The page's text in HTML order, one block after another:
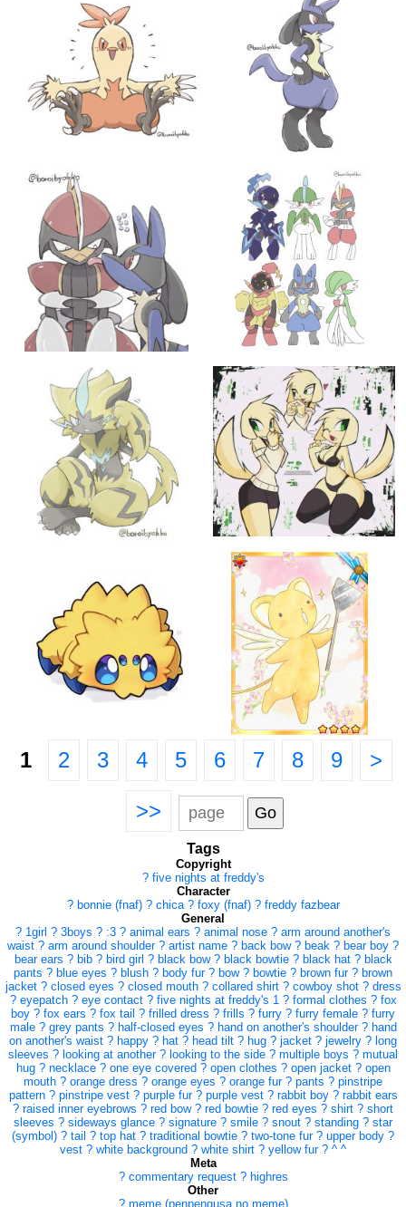
1 2 3 4 5 6 7 8 9 >
>>
Tags
Copyright
? five nights at freddy's
Character
? bonnie (fnaf) ? chica ? foxy (fnaf) ? freddy fazbear
General
? 1girl ? 3boys ? :3 ? animal ears ? animal nose ? arm around another's
waist ? arm around shoulder ? artist name ? back bow ? beak ? bear boy ?
bear ears ? bib ? bird girl ? black bow ? black bowtie ? black hat ? black
pants ? blue eyes ? blush ? body fur ? bow ? bowtie ? brown fur ? brown
jacket ? closed eyes ? closed mouth ? collared shirt ? cowboy shot ? dress
? eyepatch ? eye contact ? five nights at freddy's 1 ? formal clothes ? fox
boy ? fox ears ? fox tail ? frilled dress ? frills ? furry ? furry female ? furry
male ? grey pants ? half-closed eyes ? hand on another's shoulder ? hand
on another's waist ? happy ? hat ? head tilt ? hug ? jacket ? jewelry ? long
sleeves ? looking at another ? looking to the side ? multiple boys ? mutual
hug ? necklace ? one eye covered ? open clothes ? open jacket ? open
mouth ? orange dress ? orange eyes ? orange fur ? pants ? pinstripe
pattern ? pinstripe vest ? purple fur ? purple vest ? rabbit boy ? rabbit ears
? raised inner eyebrows ? red bow ? red bowtie ? red eyes ? shirt ? short
sleeves ? sideways glance ? signature ? smile ? snout ? standing ? star
(symbol) ? tail ? top hat ? traditional bowtie ? two-tone fur ? upper body ?
vest ? white background ? white shirt ? yellow fur ? ^ ^
Meta
? commentary request ? highres
Other
? meme (penpengusa no meme)